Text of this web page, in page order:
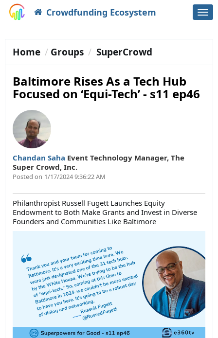
Crowdfunding Ecosystem
Home Groups SuperCrowd
Baltimore Rises As a Tech Hub
Focused on ‘Equi-Tech’ - s11 ep46
Chandan Saha Event Technology Manager, The
Super Crowd, Inc.
Posted on 1/17/2024 9:36:22 AM
Philanthropist Russell Fugett Launches Equity
Endowment to Both Make Grants and Invest in Diverse
Founders and Communities Like Baltimore